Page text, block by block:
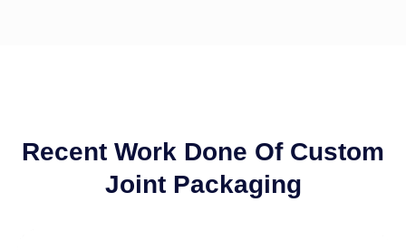
Recent Work Done Of Custom
Joint Packaging